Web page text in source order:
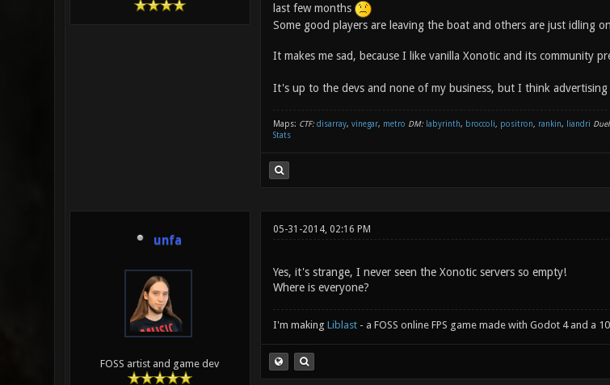
last few months
Some good players are leaving the boat and others are just idling
It makes me sad, because I like vanilla Xonotic and its community
It's up to the devs and none of my business, but I think
Maps: CTF: disarray, vinegar, metro DM: labyrinth, broccoli, positron, rankin, liandri
Stats
unfa
FOSS artist and game dev
05-31-2014, 02:16 PM
Yes, it's strange, I never seen the Xonotic servers so empty!
Where is everyone?
I'm making Liblast - a FOSS online FPS game made with Godot 4 and a